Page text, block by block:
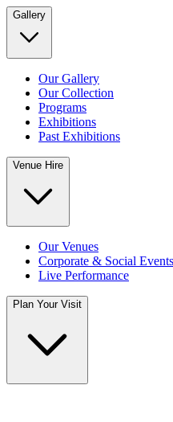
Gallery
Our Gallery
Our Collection
Programs
Exhibitions
Past Exhibitions
Venue Hire
Our Venues
Corporate & Social Events
Live Performance
Plan Your Visit